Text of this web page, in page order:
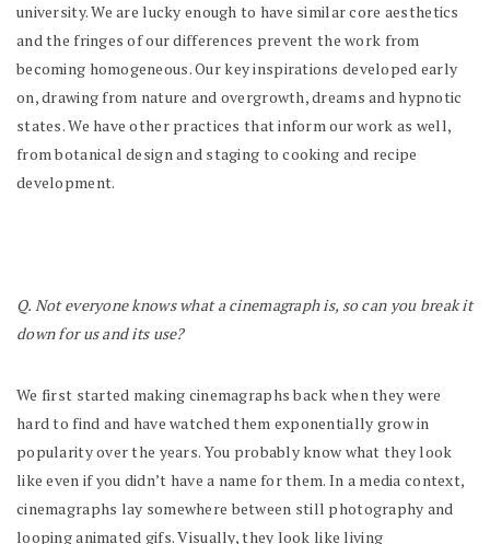
university. We are lucky enough to have similar core aesthetics
and the fringes of our differences prevent the work from
becoming homogeneous. Our key inspirations developed early
on, drawing from nature and overgrowth, dreams and hypnotic
states. We have other practices that inform our work as well,
from botanical design and staging to cooking and recipe
development.
Q. Not everyone knows what a cinemagraph is, so can you break it
down for us and its use?
We first started making cinemagraphs back when they were
hard to find and have watched them exponentially grow in
popularity over the years. You probably know what they look
like even if you didn’t have a name for them. In a media context,
cinemagraphs lay somewhere between still photography and
looping animated gifs. Visually, they look like living